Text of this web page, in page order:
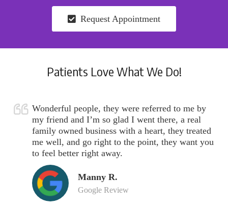
Request Appointment
Patients Love What We Do!
Wonderful people, they were referred to me by
my friend and I’m so glad I went there, a real
family owned business with a heart, they treated
me well, and go right to the point, they want you
to feel better right away.
Manny R.
Google Review